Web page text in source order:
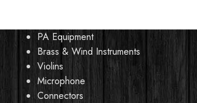
PA Equipment
Brass & Wind Instruments
Violins
Microphone
Connectors